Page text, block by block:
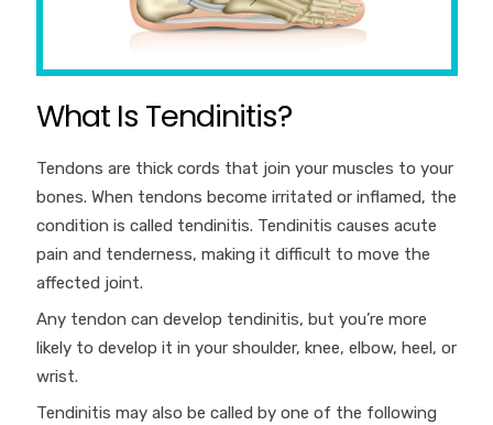
What Is Tendinitis?
Tendons are thick cords that join your muscles to your
bones. When tendons become irritated or inflamed, the
condition is called tendinitis. Tendinitis causes acute
pain and tenderness, making it difficult to move the
affected joint.
Any tendon can develop tendinitis, but you’re more
likely to develop it in your shoulder, knee, elbow, heel, or
wrist.
Tendinitis may also be called by one of the following